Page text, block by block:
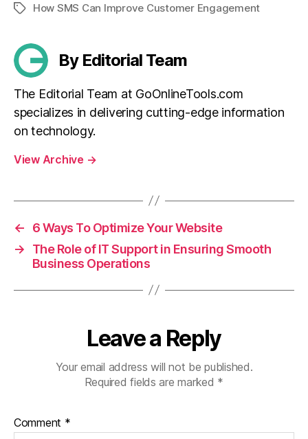
TagsHow SMS Can Improve Customer Engagement
By Editorial Team
The Editorial Team at GoOnlineTools.com
specializes in delivering cutting-edge information
on technology.
View Archive →
←
6 Ways To Optimize Your Website
→
The Role of IT Support in Ensuring Smooth
Business Operations
Leave a Reply
Your email address will not be published.
Required fields are marked *
Comment *